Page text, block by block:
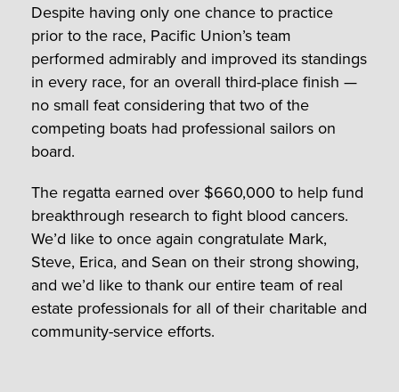
Despite having only one chance to practice
prior to the race, Pacific Union’s team
performed admirably and improved its standings
in every race, for an overall third-place finish —
no small feat considering that two of the
competing boats had professional sailors on
board.
The regatta earned over $660,000 to help fund
breakthrough research to fight blood cancers.
We’d like to once again congratulate Mark,
Steve, Erica, and Sean on their strong showing,
and we’d like to thank our entire team of real
estate professionals for all of their charitable and
community-service efforts.